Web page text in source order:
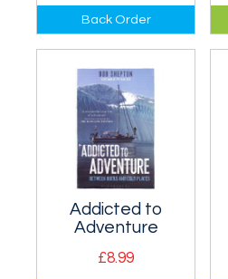
Renowned
American rock
climber Beth
Rodden's inspiring
memoir.
Back Order
Addicted to
Adventure
£8.99